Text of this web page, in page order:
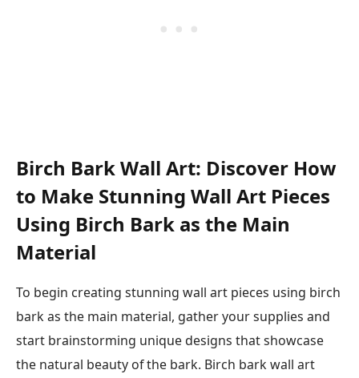
Birch Bark Wall Art: Discover How
to Make Stunning Wall Art Pieces
Using Birch Bark as the Main
Material
To begin creating stunning wall art pieces using birch
bark as the main material, gather your supplies and
start brainstorming unique designs that showcase
the natural beauty of the bark. Birch bark wall art